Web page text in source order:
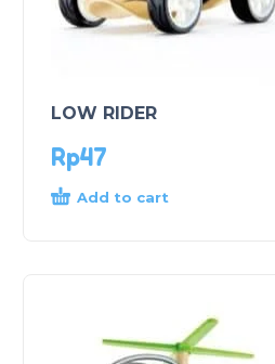
LOW RIDER
Rp47
Add to cart